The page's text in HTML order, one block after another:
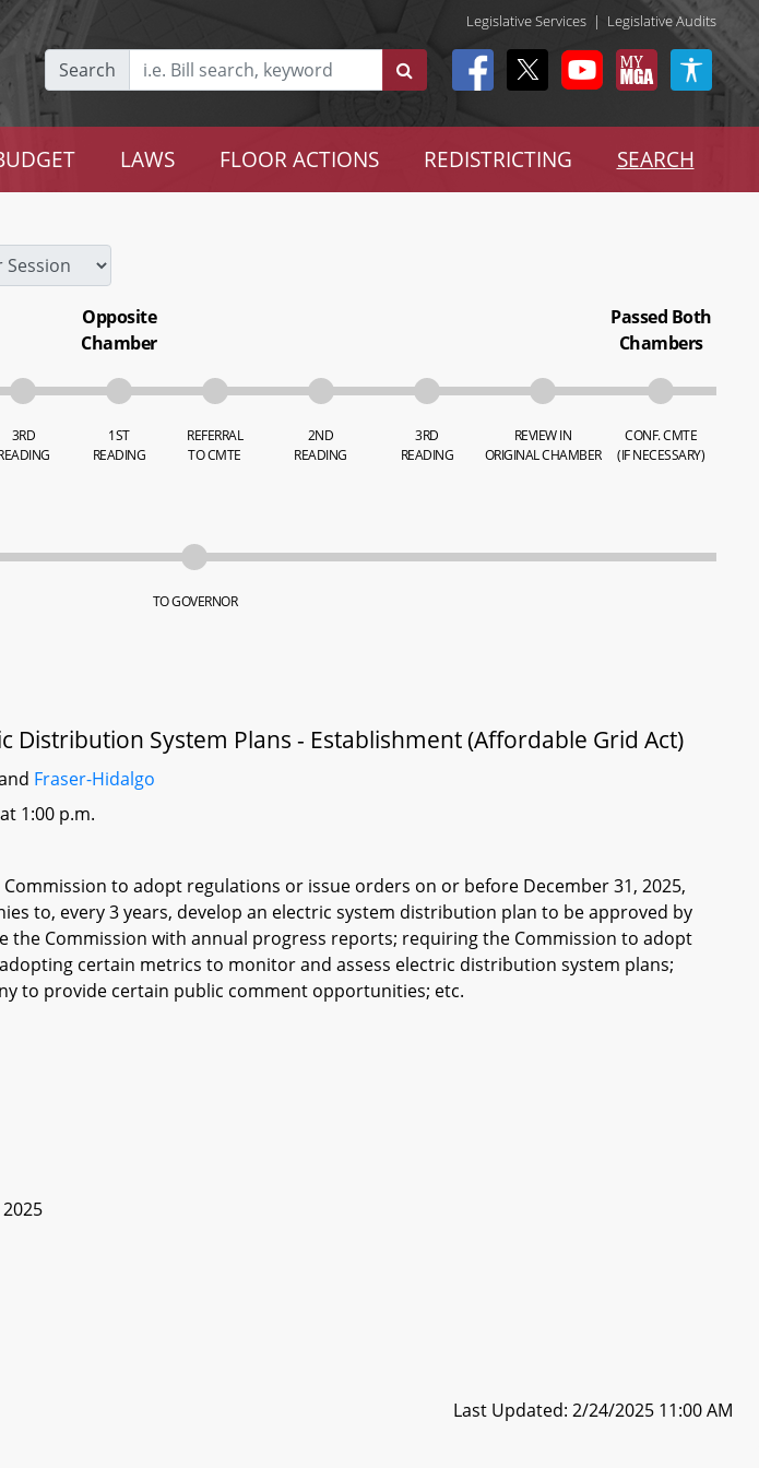
Legislative Services | Legislative Audits
Search
LAWS FLOOR ACTIONS REDISTRICTING SEARCH
3RD
Opposite
Chamber
1ST
READING
REFERRAL
TO CMTE
2ND
READING
3RD
READING
REVIEW IN
ORIGINAL CHAMBER
Passed Both
Chambers
CONF. CMTE
(IF NECESSARY)
TO GOVERNOR
Distribution System Plans - Establishment (Affordable Grid Act)
Fraser-Hidalgo
1:00 p.m.
to adopt regulations or issue orders on or before December 31, 2025,
to, every 3 years, develop an electric system distribution plan to be approved by
the Commission with annual progress reports; requiring the Commission to adopt
certain metrics to monitor and assess electric distribution system plans;
to provide certain public comment opportunities; etc.
Last Updated: 2/24/2025 11:00 AM